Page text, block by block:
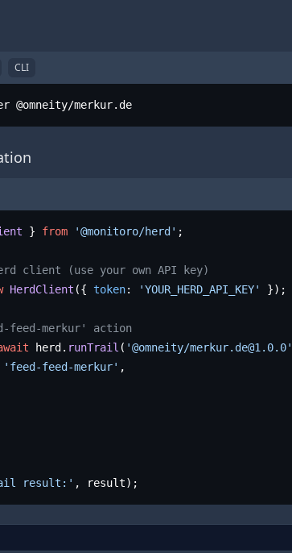
CLI
merkur.de
} from '@monitoro/herd' ;
client (use your own API key)
HerdClient ({ token: 'YOUR_HERD_API_KEY' });
feed-merkur' action
herd. runTrail ( '@omneity/merkur.de@1.0.0'
'feed-feed-merkur' ,
result:' , result);